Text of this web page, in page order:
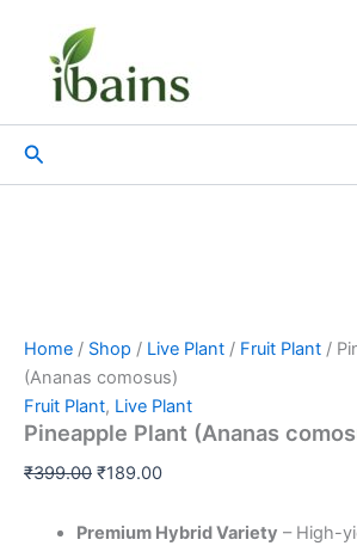
content
Search
Sale!
Home / Shop / Live Plant / Fruit Plant /
(Ananas comosus)
Fruit Plant, Live Plant
Pineapple Plant (Ananas
₹399.00
was:
₹399.00.
₹189.00
₹189.00.
Premium Hybrid Variety – High-
(Ananas
comosus)
quantity